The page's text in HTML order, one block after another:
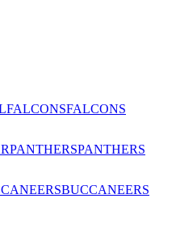
FALCONSFALCONS
PANTHERSPANTHERS
BUCCANEERS